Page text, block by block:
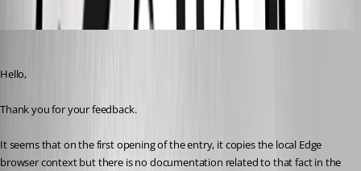
Hello,
Thank you for your feedback.
It seems that on the first opening of the entry, it copies the local Edge
browser context but there is no documentation related to that fact in the